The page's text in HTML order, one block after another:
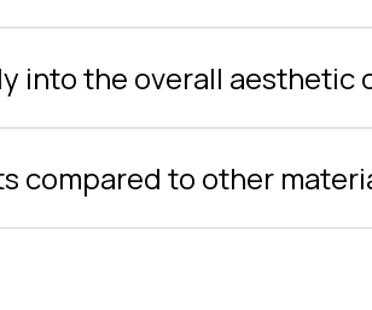
into the overall aesthetic
compared to other